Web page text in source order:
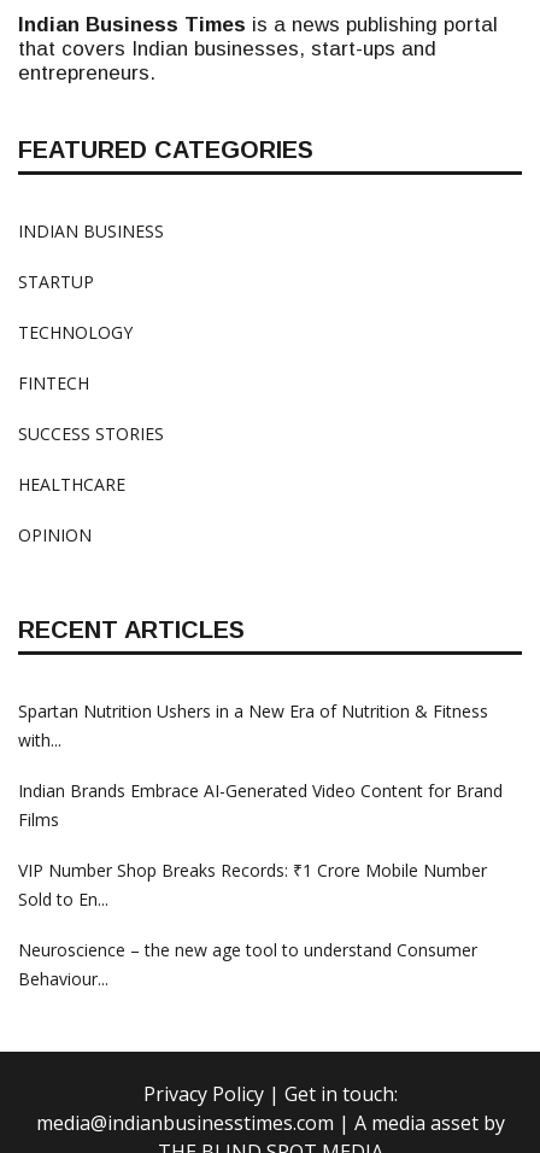
Indian Business Times is a news publishing portal
that covers Indian businesses, start-ups and
entrepreneurs.
FEATURED CATEGORIES
INDIAN BUSINESS
STARTUP
TECHNOLOGY
FINTECH
SUCCESS STORIES
HEALTHCARE
OPINION
RECENT ARTICLES
Spartan Nutrition Ushers in a New Era of Nutrition & Fitness
with...
Indian Brands Embrace AI-Generated Video Content for Brand
Films
VIP Number Shop Breaks Records: ₹1 Crore Mobile Number
Sold to En...
Neuroscience – the new age tool to understand Consumer
Behaviour...
Privacy Policy | Get in touch:
media@indianbusinesstimes.com | A media asset by